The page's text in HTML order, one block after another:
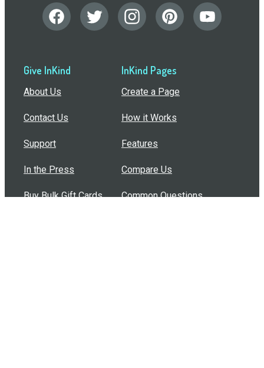
Give InKind
About Us
Contact Us
Support
In the Press
Buy Bulk Gift Cards
InKind Pages
Create a Page
How it Works
Features
Compare Us
Common Questions